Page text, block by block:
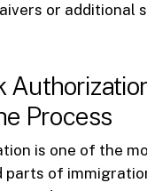
or additional
Process
is one of the
parts of